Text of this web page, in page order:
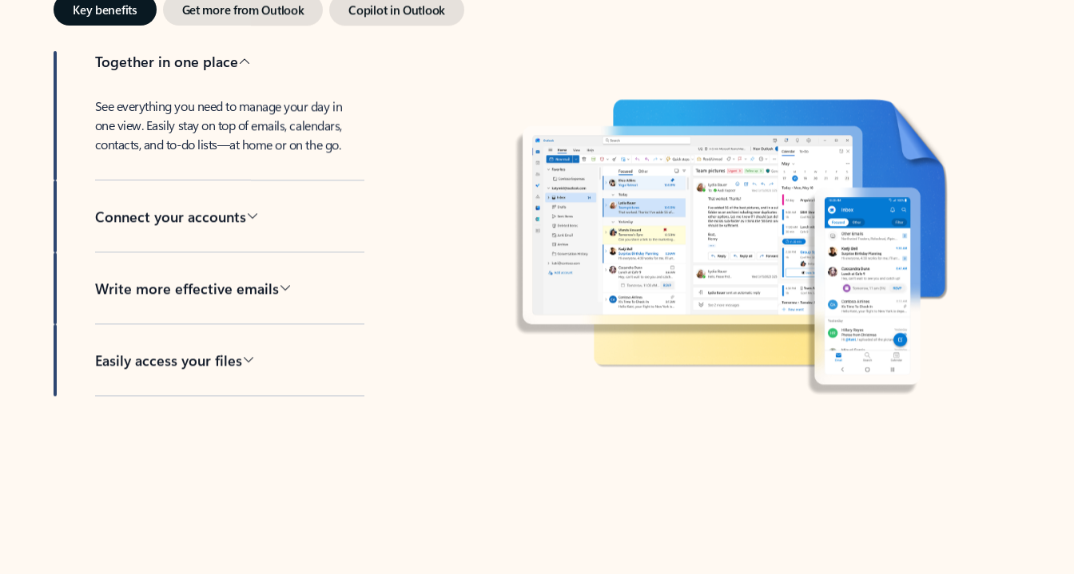
Key benefits Get more from Outlook Copilot in Outlook
Together in one place
See everything you need to manage your day in
one view. Easily stay on top of emails, calendars,
contacts, and to-do lists—at home or on the go.
Connect your accounts
Write more effective emails
Easily access your files